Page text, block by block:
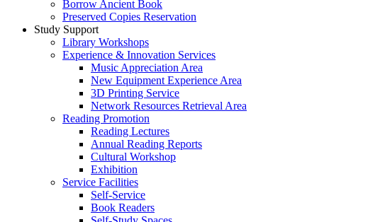
Borrow Ancient Book
Preserved Copies Reservation
Study Support
Library Workshops
Experience & Innovation Services
Music Appreciation Area
New Equipment Experience Area
3D Printing Service
Network Resources Retrieval Area
Reading Promotion
Reading Lectures
Annual Reading Reports
Cultural Workshop
Exhibition
Service Facilities
Self-Service
Book Readers